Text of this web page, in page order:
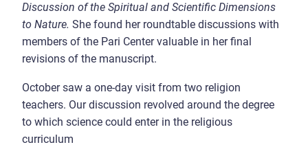
Discussion of the Spiritual and Scientific Dimensions
to Nature. She found her roundtable discussions with
members of the Pari Center valuable in her final
revisions of the manuscript.
October saw a one-day visit from two religion
teachers. Our discussion revolved around the degree
to which science could enter in the religious
curriculum